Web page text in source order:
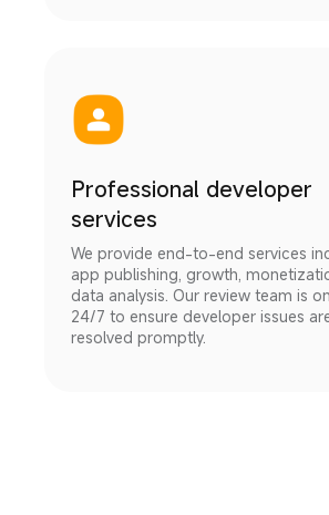
Professional developer
services
We provide end-to-end services
app publishing, growth,
data analysis. Our review team is
24/7 to ensure developer issues
resolved promptly.